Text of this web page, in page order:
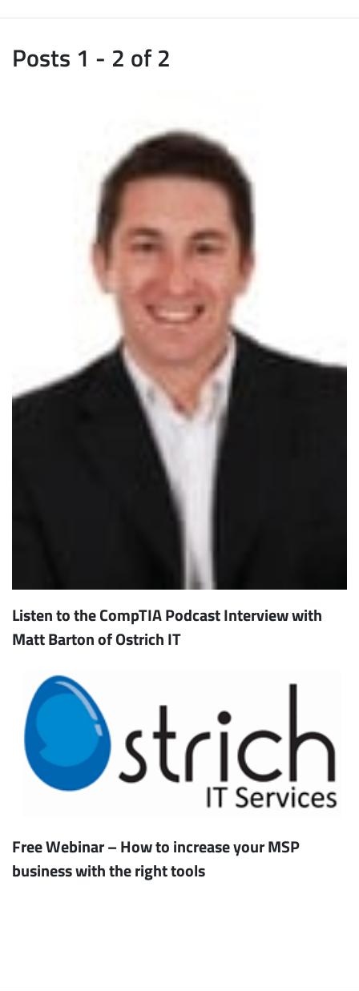
Posts 1 - 2 of 2
Listen to the CompTIA Podcast Interview with
Matt Barton of Ostrich IT
Free Webinar – How to increase your MSP
business with the right tools